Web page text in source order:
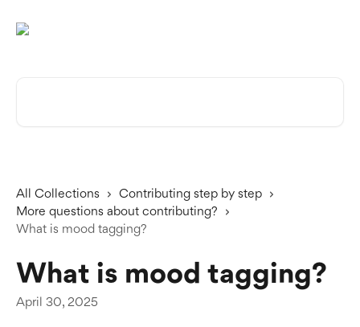
All Collections
Contributing step by step
More questions about contributing?
What is mood tagging?
What is mood tagging?
April 30, 2025